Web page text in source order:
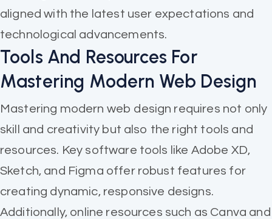
aligned with the latest user expectations and
technological advancements.
Tools And Resources For
Mastering Modern Web Design
Mastering modern web design requires not only
skill and creativity but also the right tools and
resources. Key software tools like Adobe XD,
Sketch, and Figma offer robust features for
creating dynamic, responsive designs.
Additionally, online resources such as Canva and